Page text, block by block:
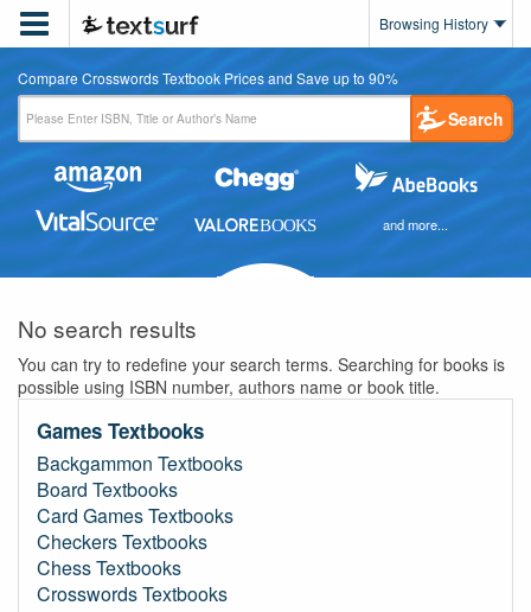
 Browsing History
Compare Crosswords Textbook Prices and Save up to 90%
Search
and more...
No search results
You can try to redefine your search terms. Searching for books is
possible using ISBN number, authors name or book title.
Games Textbooks
Backgammon Textbooks
Board Textbooks
Card Games Textbooks
Checkers Textbooks
Chess Textbooks
Crosswords Textbooks